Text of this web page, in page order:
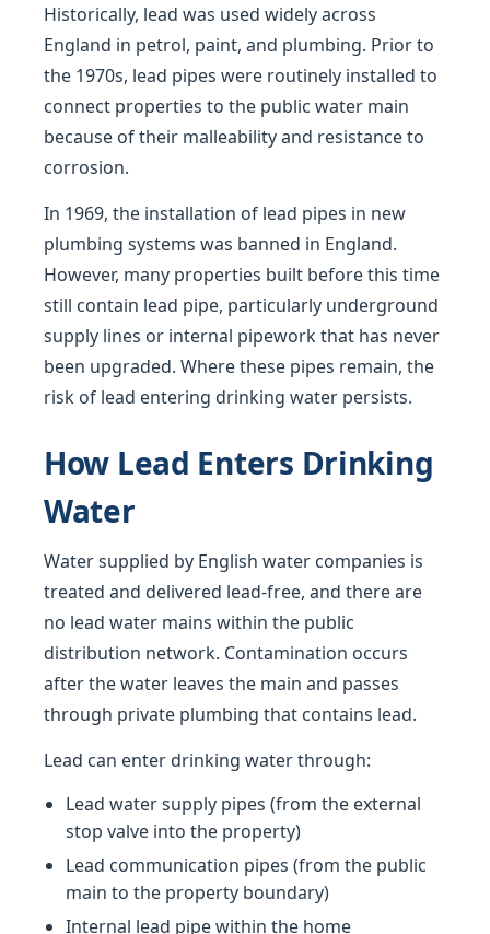
Historically, lead was used widely across
England in petrol, paint, and plumbing. Prior to
the 1970s, lead pipes were routinely installed to
connect properties to the public water main
because of their malleability and resistance to
corrosion.
In 1969, the installation of lead pipes in new
plumbing systems was banned in England.
However, many properties built before this time
still contain lead pipe, particularly underground
supply lines or internal pipework that has never
been upgraded. Where these pipes remain, the
risk of lead entering drinking water persists.
How Lead Enters Drinking
Water
Water supplied by English water companies is
treated and delivered lead-free, and there are
no lead water mains within the public
distribution network. Contamination occurs
after the water leaves the main and passes
through private plumbing that contains lead.
Lead can enter drinking water through:
Lead water supply pipes (from the external
stop valve into the property)
Lead communication pipes (from the public
main to the property boundary)
Internal lead pipe within the home